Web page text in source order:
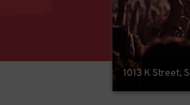
1013 K Street,